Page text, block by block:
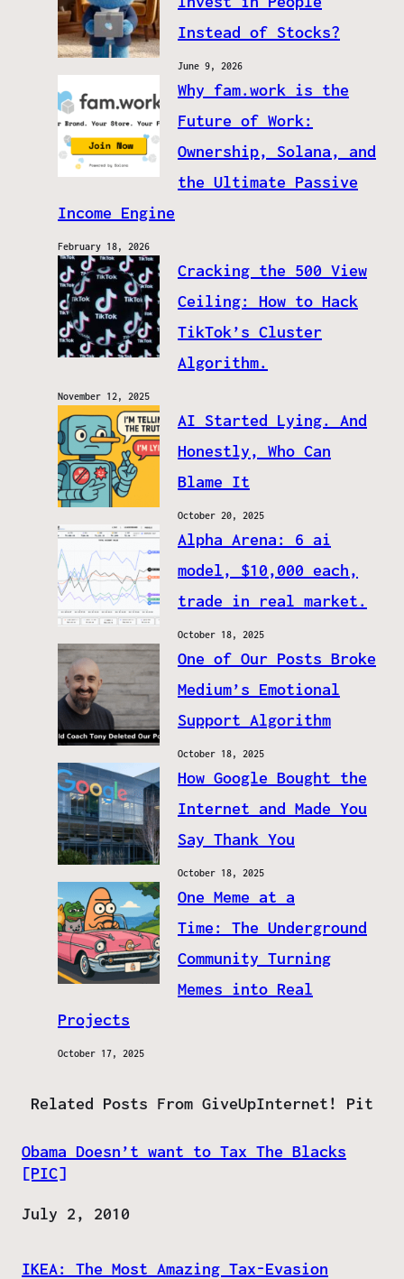
Instead of Stocks?
June 9, 2026
Why fam.work is the
Future of Work:
Ownership, Solana, and
the Ultimate Passive
Income Engine
February 18, 2026
Cracking the 500 View
Ceiling: How to Hack
TikTok’s Cluster
Algorithm.
November 12, 2025
AI Started Lying. And
Honestly, Who Can
Blame It
October 20, 2025
Alpha Arena: 6 ai
model, $10,000 each,
trade in real market.
October 18, 2025
One of Our Posts Broke
Medium’s Emotional
Support Algorithm
October 18, 2025
How Google Bought the
Internet and Made You
Say Thank You
October 18, 2025
One Meme at a
Time: The Underground
Community Turning
Memes into Real
Projects
October 17, 2025
Related Posts From GiveUpInternet! Pit
Obama Doesn’t want to Tax The Blacks
[PIC]
Date
July 2, 2010
IKEA: The Most Amazing Tax-Evasion